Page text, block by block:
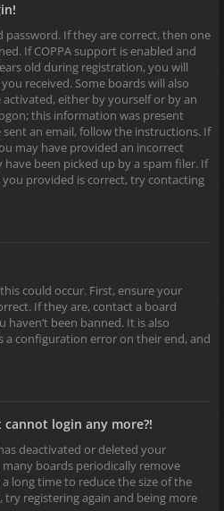
password. If they are correct, then one
If COPPA support is enabled and
old during registration, you will
received. Some boards will also
either by yourself or by an
this information was present
an email, follow the instructions. If
may have provided an incorrect
been picked up by a spam filer. If
provided is correct, try contacting
could occur. First, ensure your
If they are, contact a board
been banned. It is also
a configuration error on their end, and
login any more?!
deactivated or deleted your
boards periodically remove
long time to reduce the size of the
try registering again and being more